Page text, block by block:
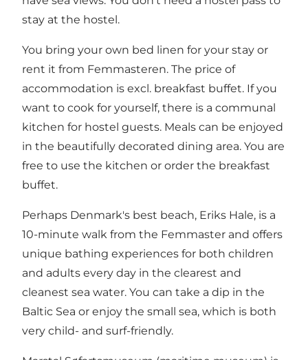
stay at the hostel.
You bring your own bed linen for your stay or
rent it from Femmasteren. The price of
accommodation is excl. breakfast buffet. If you
want to cook for yourself, there is a communal
kitchen for hostel guests. Meals can be enjoyed
in the beautifully decorated dining area. You are
free to use the kitchen or order the breakfast
buffet.
Perhaps Denmark's best beach, Eriks Hale, is a
10-minute walk from the Femmaster and offers
unique bathing experiences for both children
and adults every day in the clearest and
cleanest sea water. You can take a dip in the
Baltic Sea or enjoy the small sea, which is both
very child- and surf-friendly.